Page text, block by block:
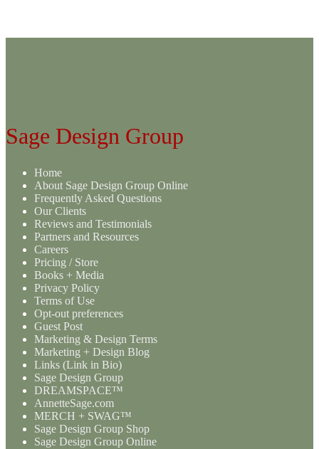
Sage Design Group
Home
About Sage Design Group Online
Frequently Asked Questions
Our Clients
Reviews and Testimonials
Partners and Resources
Careers
Pricing / Store
Books + Media
Privacy Policy
Terms of Use
Opt-out preferences
Guest Post
Marketing & Design Terms
Marketing + Design Blog
Links (Link in Bio)
Sage Design Group
DREAMSPACE™
AnnetteSage.com
MERCH + SWAG™
Sage Design Group Shop
Sage Design Group Online